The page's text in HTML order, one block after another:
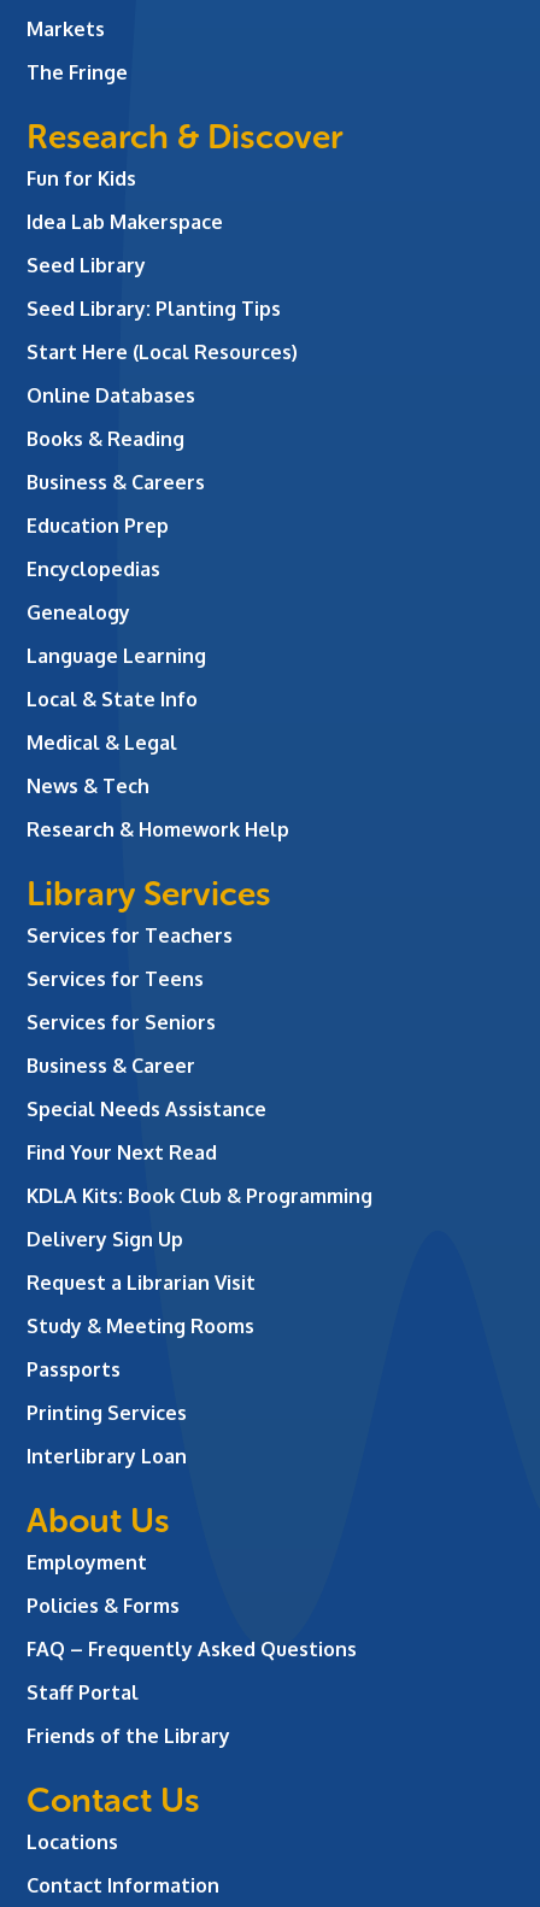
Markets
The Fringe
Research & Discover
Fun for Kids
Idea Lab Makerspace
Seed Library
Seed Library: Planting Tips
Start Here (Local Resources)
Online Databases
Books & Reading
Business & Careers
Education Prep
Encyclopedias
Genealogy
Language Learning
Local & State Info
Medical & Legal
News & Tech
Research & Homework Help
Library Services
Services for Teachers
Services for Teens
Services for Seniors
Business & Career
Special Needs Assistance
Find Your Next Read
KDLA Kits: Book Club & Programming
Delivery Sign Up
Request a Librarian Visit
Study & Meeting Rooms
Passports
Printing Services
Interlibrary Loan
About Us
Employment
Policies & Forms
FAQ – Frequently Asked Questions
Staff Portal
Friends of the Library
Contact Us
Locations
Contact Information